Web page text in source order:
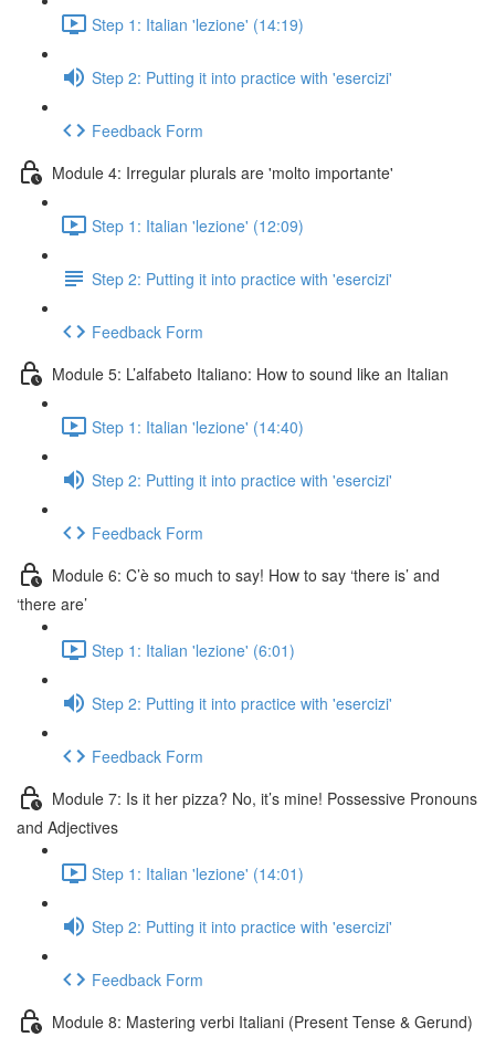
Step 1: Italian 'lezione' (14:19)
Step 2: Putting it into practice with 'esercizi'
Feedback Form
Module 4: Irregular plurals are 'molto importante'
Step 1: Italian 'lezione' (12:09)
Step 2: Putting it into practice with 'esercizi'
Feedback Form
Module 5: L’alfabeto Italiano: How to sound like an Italian
Step 1: Italian 'lezione' (14:40)
Step 2: Putting it into practice with 'esercizi'
Feedback Form
Module 6: C’è so much to say! How to say ‘there is’ and
‘there are’
Step 1: Italian 'lezione' (6:01)
Step 2: Putting it into practice with 'esercizi'
Feedback Form
Module 7: Is it her pizza? No, it’s mine! Possessive Pronouns
and Adjectives
Step 1: Italian 'lezione' (14:01)
Step 2: Putting it into practice with 'esercizi'
Feedback Form
Module 8: Mastering verbi Italiani (Present Tense & Gerund)